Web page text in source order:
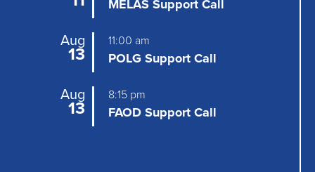
MELAS Support Call
Aug
13
11:00 am
POLG Support Call
Aug
13
8:15 pm
FAOD Support Call